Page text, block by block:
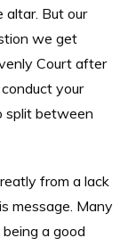
altar. But our
we get
Court after
your
split between
from a lack
message. Many
a good